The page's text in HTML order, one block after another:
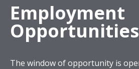
Employment
Opportunities
The window of opportunity is